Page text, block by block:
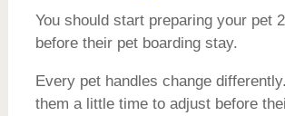
You should start preparing your pet
before their pet boarding stay.
Every pet handles change
them a little time to adjust before